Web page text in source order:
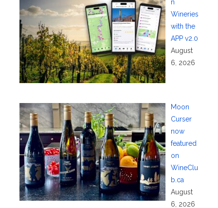
n
Wineries
with the
APP v2.0
August
6, 2026
Moon
Curser
now
featured
on
WineClu
b.ca
August
6, 2026